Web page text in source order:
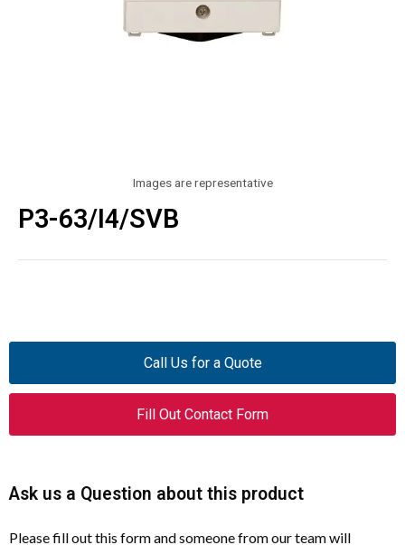
Images are representative
P3-63/I4/SVB
Call Us for a Quote
Fill Out Contact Form
Ask us a Question about this product
Please fill out this form and someone from our team will